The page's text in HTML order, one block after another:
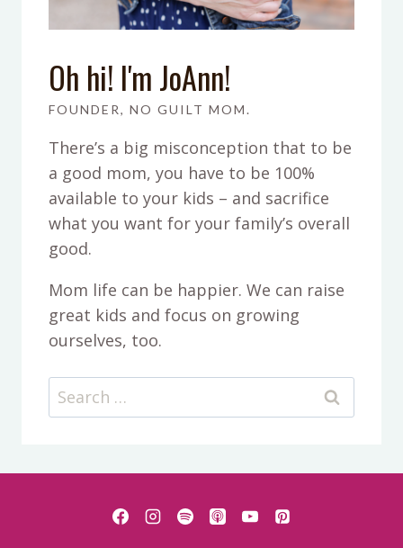
Oh hi! I'm JoAnn!
FOUNDER, NO GUILT MOM.
There’s a big misconception that to be
a good mom, you have to be 100%
available to your kids – and sacrifice
what you want for your family’s overall
good.
Mom life can be happier. We can raise
great kids and focus on growing
ourselves, too.
Search
for: